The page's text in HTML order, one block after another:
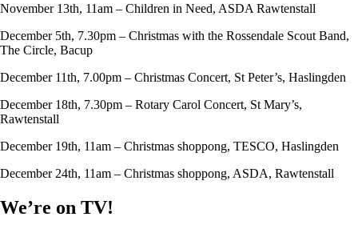
November 13th, 11am – Children in Need, ASDA Rawtenstall
December 5th, 7.30pm – Christmas with the Rossendale Scout Band,
The Circle, Bacup
December 11th, 7.00pm – Christmas Concert, St Peter’s, Haslingden
December 18th, 7.30pm – Rotary Carol Concert, St Mary’s,
Rawtenstall
December 19th, 11am – Christmas shoppong, TESCO, Haslingden
December 24th, 11am – Christmas shoppong, ASDA, Rawtenstall
We’re on TV!